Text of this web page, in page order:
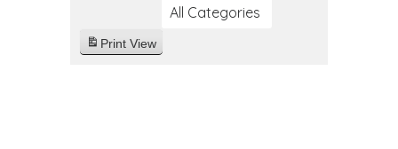
All Categories
Print View